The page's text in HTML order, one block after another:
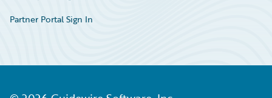
Partner Portal Sign In